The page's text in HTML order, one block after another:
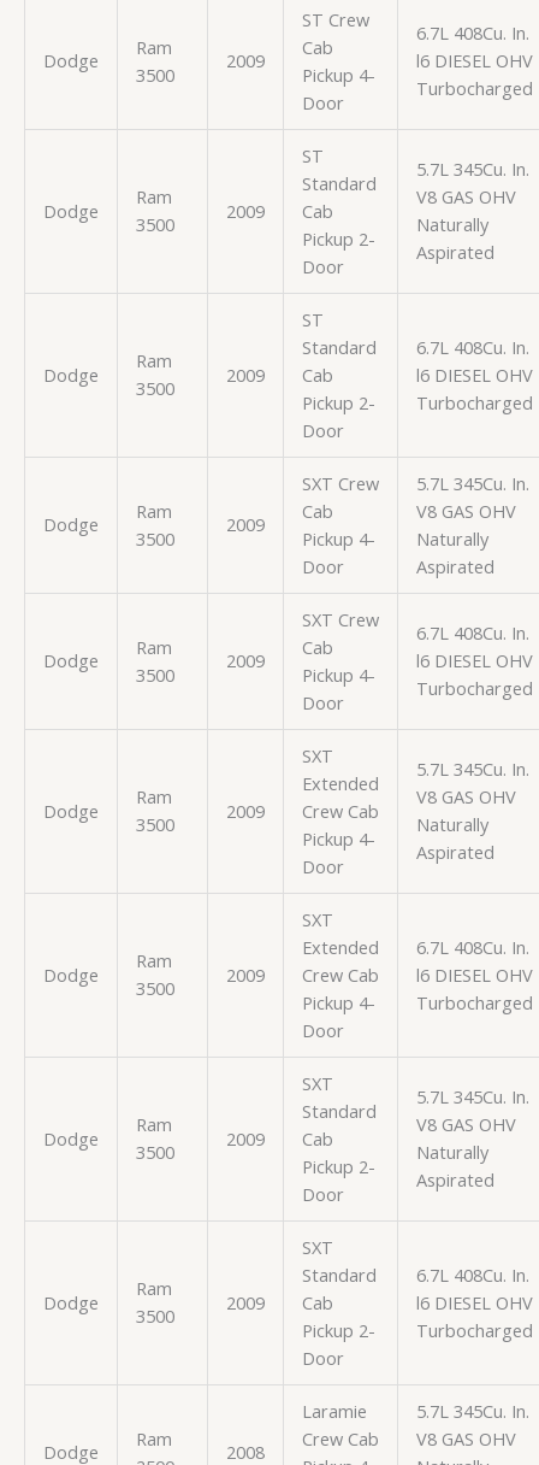
Dodge
Ram
3500
2009
ST Crew
Cab
Pickup 4-
Door
6.7L 408Cu. In.
l6 DIESEL OHV
Turbocharged
Dodge
Ram
3500
2009
ST
Standard
Cab
Pickup 2-
Door
5.7L 345Cu. In.
V8 GAS OHV
Naturally
Aspirated
Dodge
Ram
3500
2009
ST
Standard
Cab
Pickup 2-
Door
6.7L 408Cu. In.
l6 DIESEL OHV
Turbocharged
Dodge
Ram
3500
2009
SXT Crew
Cab
Pickup 4-
Door
5.7L 345Cu. In.
V8 GAS OHV
Naturally
Aspirated
Dodge
Ram
3500
2009
SXT Crew
Cab
Pickup 4-
Door
6.7L 408Cu. In.
l6 DIESEL OHV
Turbocharged
Dodge
Ram
3500
2009
SXT
Extended
Crew Cab
Pickup 4-
Door
5.7L 345Cu. In.
V8 GAS OHV
Naturally
Aspirated
Dodge
Ram
3500
2009
SXT
Extended
Crew Cab
Pickup 4-
Door
6.7L 408Cu. In.
l6 DIESEL OHV
Turbocharged
Dodge
Ram
3500
2009
SXT
Standard
Cab
Pickup 2-
Door
5.7L 345Cu. In.
V8 GAS OHV
Naturally
Aspirated
Dodge
Ram
3500
2009
SXT
Standard
Cab
Pickup 2-
Door
6.7L 408Cu. In.
l6 DIESEL OHV
Turbocharged
Dodge
Ram
2008
Laramie
Crew Cab
5.7L 345Cu. In.
V8 GAS OHV